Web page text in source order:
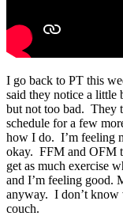
I go back to PT this
said they notice a little
but not too bad. They
schedule for a few
how I do. I’m feeling
okay. FFM and OFM
get as much exercise
and I’m feeling good.
anyway. I don’t know
couch.